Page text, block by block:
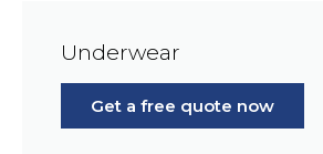
Underwear
Get a free quote now